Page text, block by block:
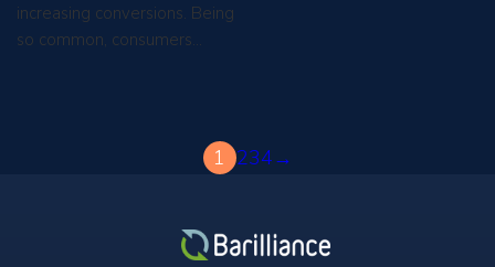
increasing conversions. Being
so common, consumers…
1 234→